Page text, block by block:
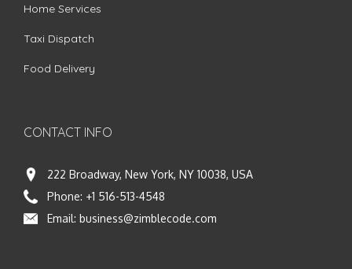
Home Services
Taxi Dispatch
Food Delivery
CONTACT INFO
222 Broadway, New York, NY 10038, USA
Phone: +1 516-513-4548
Email: business@zimblecode.com